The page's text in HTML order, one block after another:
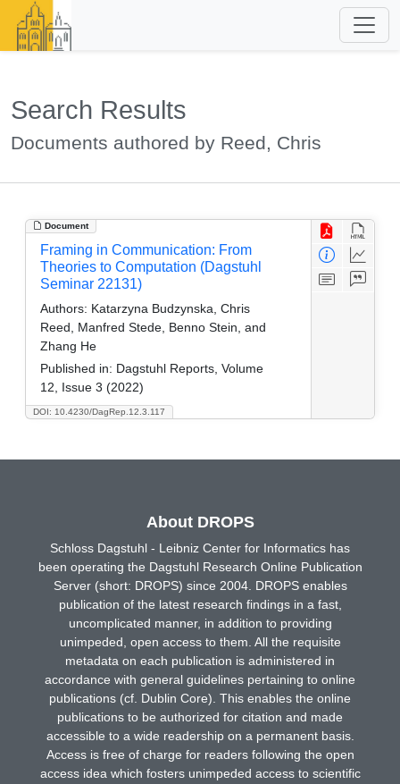
Search Results
Documents authored by Reed, Chris
Document
DOI: 10.4230/DagRep.12.3.117
Framing in Communication: From
Theories to Computation (Dagstuhl
Seminar 22131)
Authors: Katarzyna Budzynska, Chris
Reed, Manfred Stede, Benno Stein, and
Zhang He
Published in: Dagstuhl Reports, Volume
12, Issue 3 (2022)
About DROPS
Schloss Dagstuhl - Leibniz Center for Informatics has
been operating the Dagstuhl Research Online Publication
Server (short: DROPS) since 2004. DROPS enables
publication of the latest research findings in a fast,
uncomplicated manner, in addition to providing
unimpeded, open access to them. All the requisite
metadata on each publication is administered in
accordance with general guidelines pertaining to online
publications (cf. Dublin Core). This enables the online
publications to be authorized for citation and made
accessible to a wide readership on a permanent basis.
Access is free of charge for readers following the open
access idea which fosters unimpeded access to scientific